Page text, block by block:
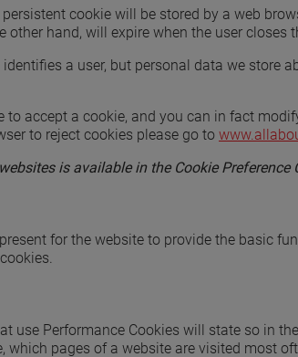
persistent cookie will be stored by a web
hand, will expire when the user closes
a user, but personal data we store
accept a cookie, and you can in fact
to reject cookies please go to
is available in the Cookie Preference
for the website to provide the basic
Performance Cookies will state so in
pages of a website are visited most